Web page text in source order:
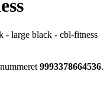
- large black - cbl-fitness
9993378664536.